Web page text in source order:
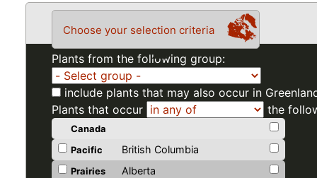
Choose your selection criteria
Plants from the following group:
include plants that may also occur in
Plants that occur
the
Canada
Pacific
British Columbia
Prairies
Alberta